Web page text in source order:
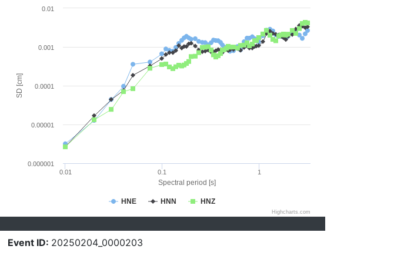
Spectral period [s]
SD [cm]
HNE HNN HNZ
0.01 0.1 1
0.000001
0.00001
0.0001
0.001
0.01
Highcharts.com
Event ID: 20250204_0000203